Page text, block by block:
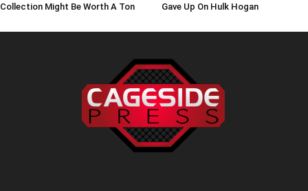
Collection Might Be Worth A Ton
Gave Up On Hulk Hogan